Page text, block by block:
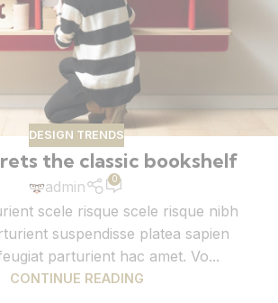
DESIGN TRENDS
the classic bookshelf
admin 0
scele risque scele risque nibh
suspendisse platea sapien
parturient hac amet. Vo...
CONTINUE READING